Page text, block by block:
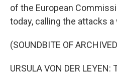
of the European
today, calling the attacks a
(SOUNDBITE OF
URSULA VON DER